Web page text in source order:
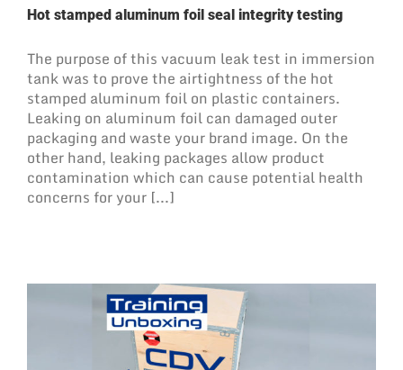
Hot stamped aluminum foil seal integrity testing
The purpose of this vacuum leak test in immersion
tank was to prove the airtightness of the hot
stamped aluminum foil on plastic containers.
Leaking on aluminum foil can damaged outer
packaging and waste your brand image. On the
other hand, leaking packages allow product
contamination which can cause potential health
concerns for your [...]